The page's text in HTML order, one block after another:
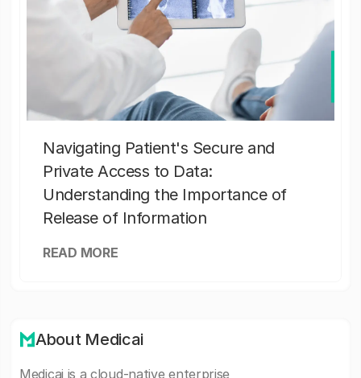
Navigating Patient's Secure and
Private Access to Data:
Understanding the Importance of
Release of Information
READ MORE
About Medicai
Medicai is a cloud-native enterprise